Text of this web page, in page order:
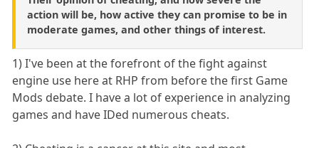
action will be, how active they can promise to be in
moderate games, and other things of interest.
1) I've been at the forefront of the fight against
engine use here at RHP from before the first Game
Mods debate. I have a lot of experience in analyzing
games and have IDed numerous cheats.